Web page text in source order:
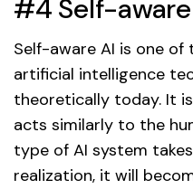
#4 Self-aware
Self-aware AI is one
artificial intelligence
theoretically today. It
acts similarly to the
type of AI system
realization, it will